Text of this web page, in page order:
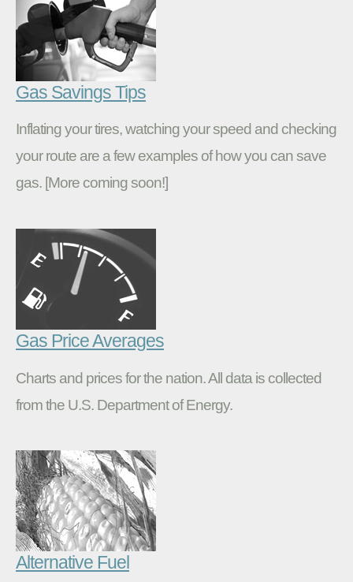
Gas Savings Tips
Inflating your tires, watching your speed and checking
your route are a few examples of how you can save
gas. [More coming soon!]
Gas Price Averages
Charts and prices for the nation. All data is collected
from the U.S. Department of Energy.
Alternative Fuel